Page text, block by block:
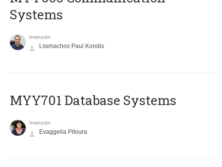
Systems
Instructor
Lisimachos Paul Kondis
MYY701 Database Systems
Instructor
Evaggelia Pitoura